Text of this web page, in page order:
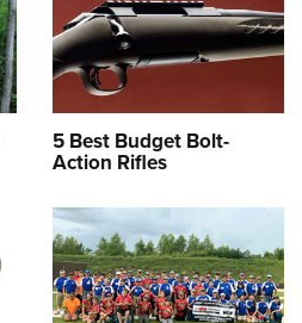
5 Best Budget Bolt-
Action Rifles